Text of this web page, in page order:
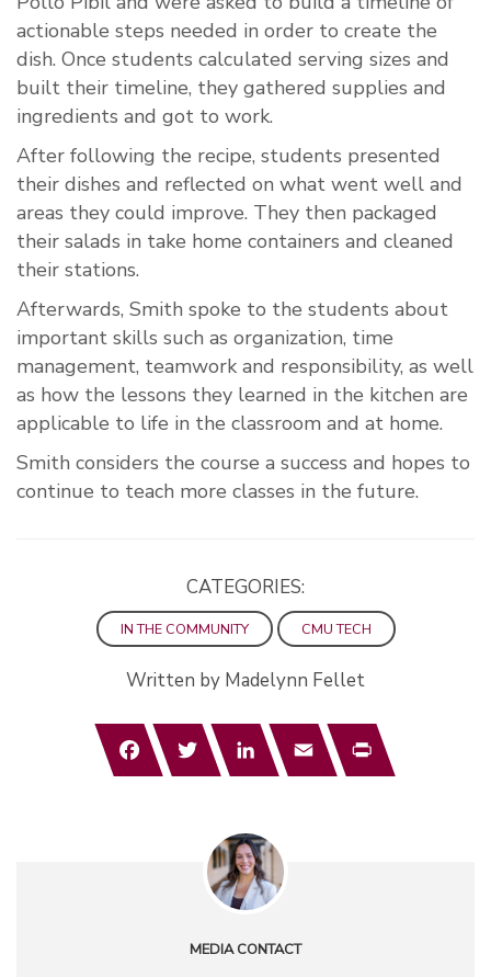
actionable steps needed in order to create the
dish. Once students calculated serving sizes and
built their timeline, they gathered supplies and
ingredients and got to work.
After following the recipe, students presented
their dishes and reflected on what went well and
areas they could improve. They then packaged
their salads in take home containers and cleaned
their stations.
Afterwards, Smith spoke to the students about
important skills such as organization, time
management, teamwork and responsibility, as well
as how the lessons they learned in the kitchen are
applicable to life in the classroom and at home.
Smith considers the course a success and hopes to
continue to teach more classes in the future.
CATEGORIES:
IN THE COMMUNITY CMU TECH
Written by Madelynn Fellet
FacebookTwitterLinkedInEmail Print
MEDIA CONTACT